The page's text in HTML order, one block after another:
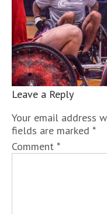
Leave a Reply
Your email address
fields are marked *
Comment *